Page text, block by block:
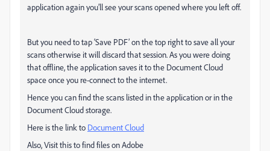
application again you’ll see your scans opened where you left off.
But you need to tap ‘Save PDF’ on the top right to save all your
scans otherwise it will discard that session. As you were doing
that offline, the application saves it to the Document Cloud
space once you re-connect to the internet.
Hence you can find the scans listed in the application or in the
Document Cloud storage.
Here is the link to Document Cloud
Also, Visit this to find files on Adobe